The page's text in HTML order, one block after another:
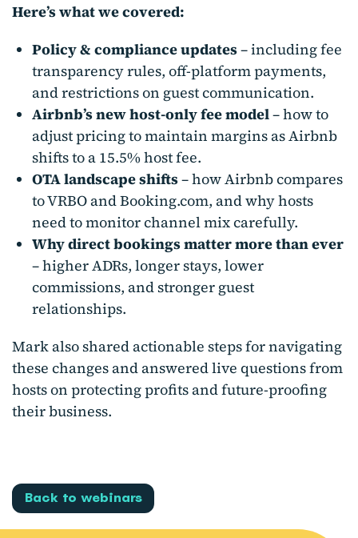
Here’s what we covered:
Policy & compliance updates– including fee
transparency rules, off-platform payments,
and restrictions on guest communication.
Airbnb’s new host-only fee model– how to
adjust pricing to maintain margins as Airbnb
shifts to a 15.5% host fee.
OTA landscape shifts– how Airbnb compares
to VRBO and Booking.com, and why hosts
need to monitor channel mix carefully.
Why direct bookings matter more than ever
– higher ADRs, longer stays, lower
commissions, and stronger guest
relationships.
Mark also shared actionable steps for navigating
these changes and answered live questions from
hosts on protecting profits and future-proofing
their business.
Back to webinars